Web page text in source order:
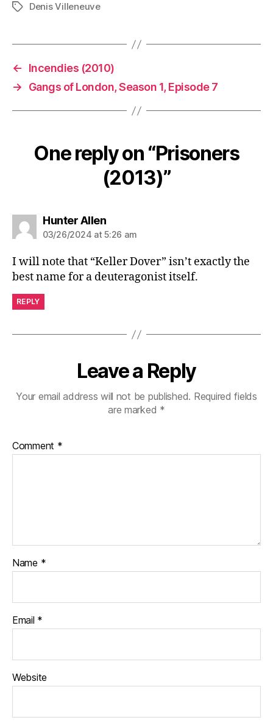
TagsDenis Villeneuve
←
Incendies (2010)
→
Gangs of London, Season 1, Episode 7
One reply on “Prisoners
(2013)”
Hunter Allensays:
03/26/2024 at 5:26 am
I will note that “Keller Dover” isn’t exactly the
best name for a deuteragonist itself.
REPLY
Leave a Reply
Your email address will not be published. Required fields
are marked *
Comment *
Name *
Email *
Website